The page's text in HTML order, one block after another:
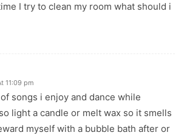
I try to clean my room what should i
11:09 pm
songs i enjoy and dance while
light a candle or melt wax so it smells
myself with a bubble bath after or